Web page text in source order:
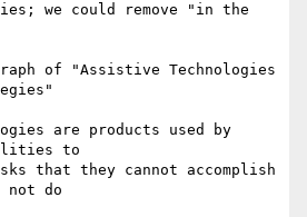
we could remove "in the
of "Assistive Technologies
are products used by
to
that they cannot accomplish
not do